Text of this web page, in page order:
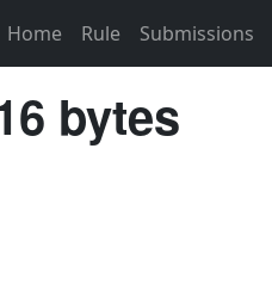
Home Rule Submissions
bytes